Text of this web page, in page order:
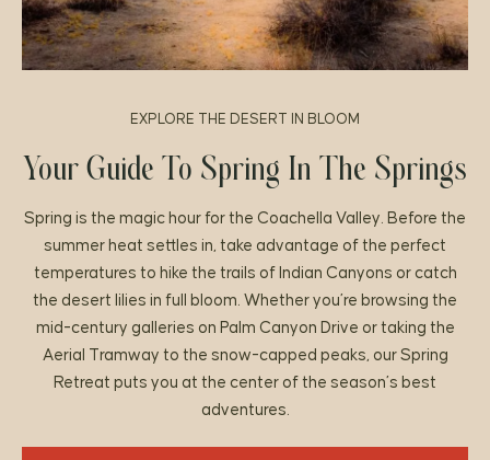
EXPLORE THE DESERT IN BLOOM
Your Guide To Spring In The Springs
Spring is the magic hour for the Coachella Valley. Before the
summer heat settles in, take advantage of the perfect
temperatures to hike the trails of Indian Canyons or catch
the desert lilies in full bloom. Whether you’re browsing the
mid-century galleries on Palm Canyon Drive or taking the
Aerial Tramway to the snow-capped peaks, our Spring
Retreat puts you at the center of the season’s best
adventures.